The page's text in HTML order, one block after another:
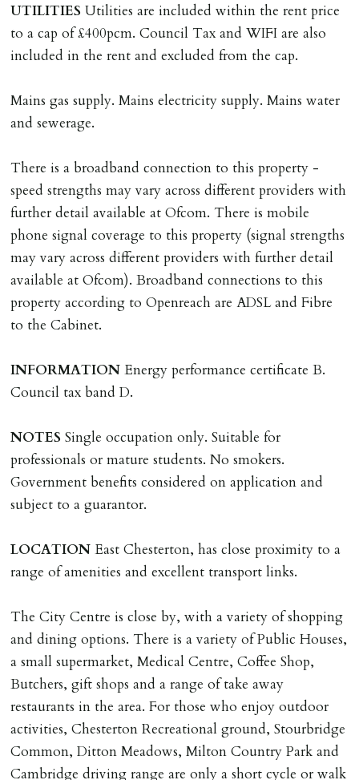
UTILITIES Utilities are included within the rent price
to a cap of £400pcm. Council Tax and WIFI are also
included in the rent and excluded from the cap.
Mains gas supply. Mains electricity supply. Mains water
and sewerage.
There is a broadband connection to this property -
speed strengths may vary across different providers with
further detail available at Ofcom. There is mobile
phone signal coverage to this property (signal strengths
may vary across different providers with further detail
available at Ofcom). Broadband connections to this
property according to Openreach are ADSL and Fibre
to the Cabinet.
INFORMATION Energy performance certificate B.
Council tax band D.
NOTES Single occupation only. Suitable for
professionals or mature students. No smokers.
Government benefits considered on application and
subject to a guarantor.
LOCATION East Chesterton, has close proximity to a
range of amenities and excellent transport links.
The City Centre is close by, with a variety of shopping
and dining options. There is a variety of Public Houses,
a small supermarket, Medical Centre, Coffee Shop,
Butchers, gift shops and a range of take away
restaurants in the area. For those who enjoy outdoor
activities, Chesterton Recreational ground, Stourbridge
Common, Ditton Meadows, Milton Country Park and
Cambridge driving range are only a short cycle or walk
INDEPENDENT REDRESS SCHEME/CLIENT
MONEY PROTECTION
Registered with The Property Ombudsman redress
scheme as St Andrews Bureau Ltd (Membership
Number L00059). Registered with Propertymark Client
Money Protection as St Andrews Bureau Ltd (Scheme
Ref: C0000635).